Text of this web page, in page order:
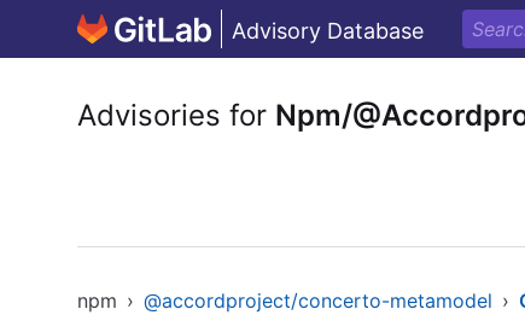
Advisory Database
Advisories for Npm/
npm › @accordproject/concerto-metamodel ›